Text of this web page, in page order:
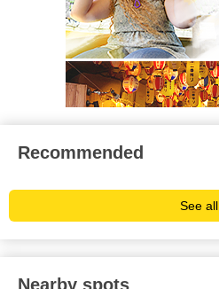
Recommended
See all
Nearby spots